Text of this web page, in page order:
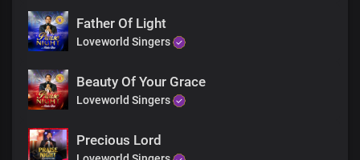
Blessed are You, Lord God of truth and grace
Blessed are You, Lord God,
You reign supreme
Chorus
Holy, holy
Holy God, Almighty
Who was and is
Father Of Light
Loveworld Singers
Beauty Of Your Grace
Loveworld Singers
Precious Lord